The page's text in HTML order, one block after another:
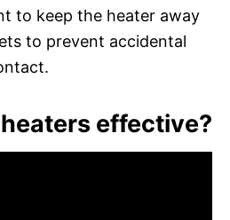
to keep the heater away
to prevent accidental
effective?